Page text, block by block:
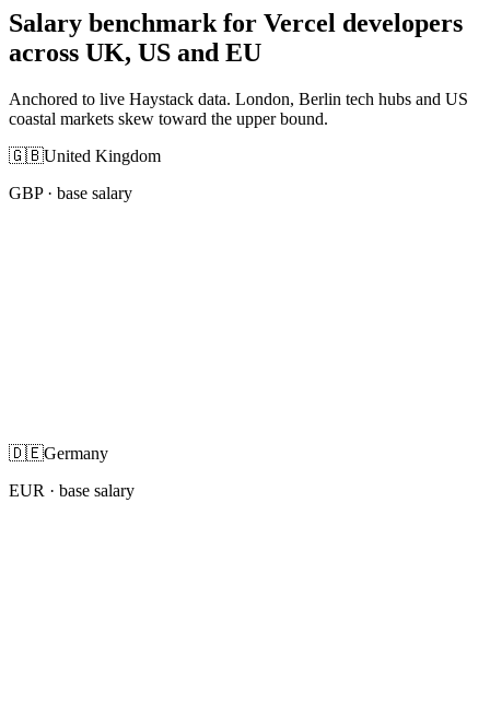
Salary benchmark for Vercel developers
across UK, US and EU
Anchored to live Haystack data. London, Berlin tech hubs and US
coastal markets skew toward the upper bound.
🇬🇧United Kingdom
GBP· base salary
🇩🇪Germany
EUR · base salary